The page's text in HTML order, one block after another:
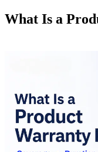
What Is a